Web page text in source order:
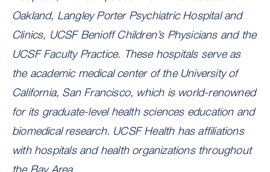
Oakland, Langley Porter Psychiatric Hospital and
Clinics, UCSF Benioff Children’s Physicians and the
UCSF Faculty Practice. These hospitals serve as
the academic medical center of the University of
California, San Francisco, which is world-renowned
for its graduate-level health sciences education and
biomedical research. UCSF Health has affiliations
with hospitals and health organizations throughout
the Bay Area.